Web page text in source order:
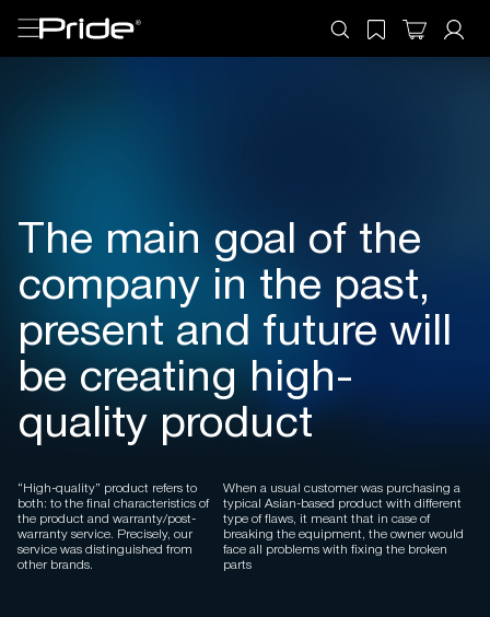
The main goal of the
company in the past,
present and future will
be creating high-
quality product
“High-quality” product refers to
both: to the final characteristics of
the product and warranty/post-
warranty service. Precisely, our
service was distinguished from
other brands.
When a usual customer was purchasing a
typical Asian-based product with different
type of flaws, it meant that in case of
breaking the equipment, the owner would
face all problems with fixing the broken
parts